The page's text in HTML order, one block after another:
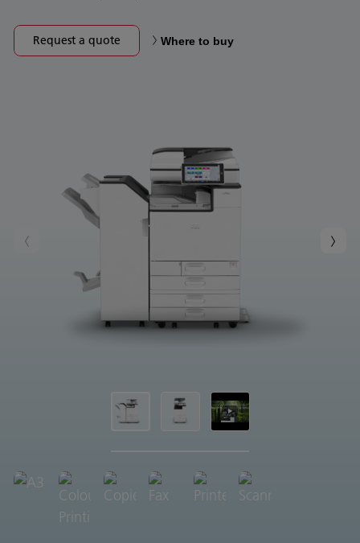
Request a quote Where to buy